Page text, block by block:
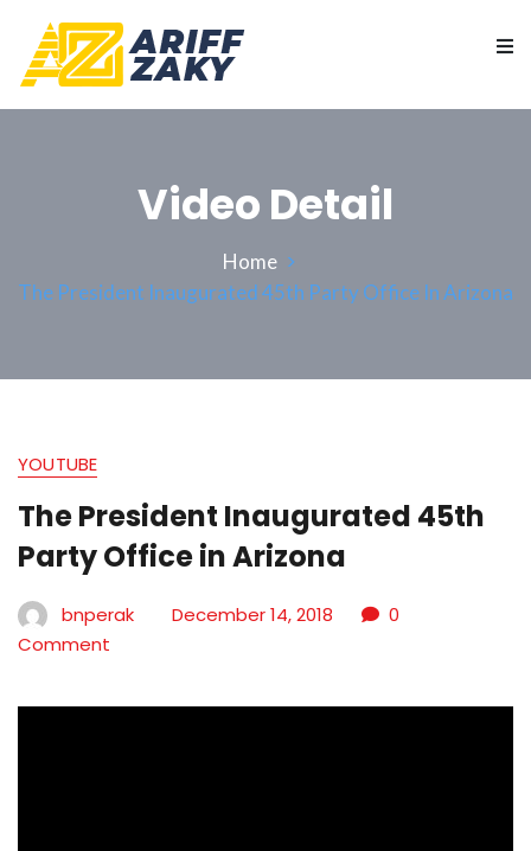
Video Detail
Home
The President Inaugurated 45th Party Office In Arizona
YOUTUBE
The President Inaugurated 45th
Party Office in Arizona
bnperak December 14, 2018
0
Comment